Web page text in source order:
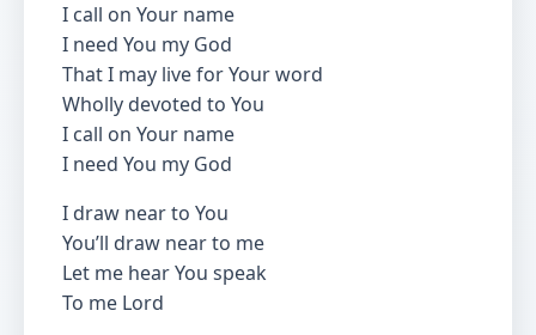
I call on Your name
I need You my God
That I may live for Your word
Wholly devoted to You
I call on Your name
I need You my God
I draw near to You
You’ll draw near to me
Let me hear You speak
To me Lord